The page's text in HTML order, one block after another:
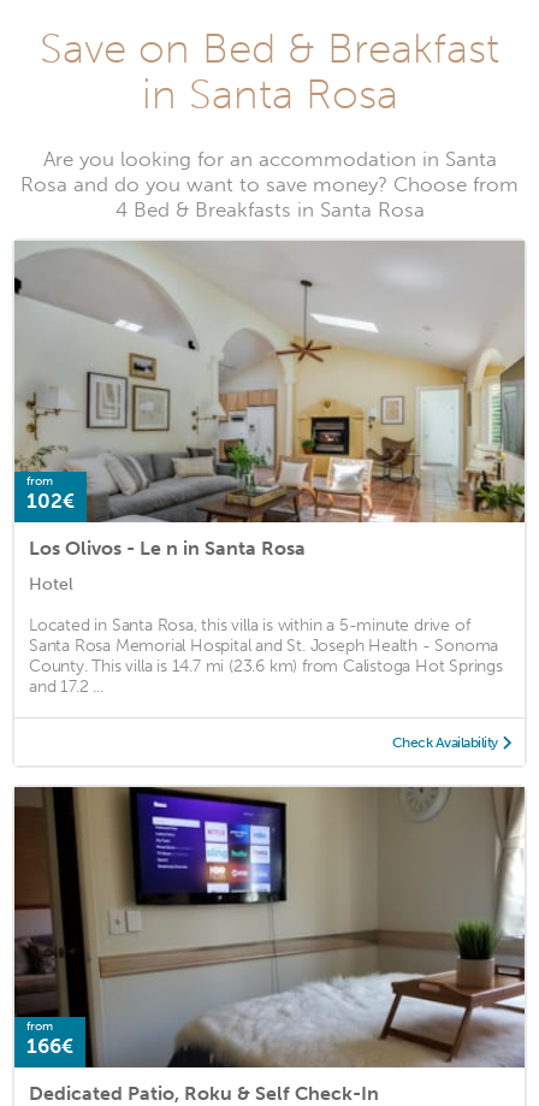
Save on Bed & Breakfast
in Santa Rosa
Are you looking for an accommodation in Santa
Rosa and do you want to save money? Choose from
4 Bed & Breakfasts in Santa Rosa
from
102€
Los Olivos - Le n in Santa Rosa
Hotel
Located in Santa Rosa, this villa is within a 5-minute drive of
Santa Rosa Memorial Hospital and St. Joseph Health - Sonoma
County. This villa is 14.7 mi (23.6 km) from Calistoga Hot Springs
and 17.2 ...
Check Availability
from
166€
Dedicated Patio, Roku & Self Check-In